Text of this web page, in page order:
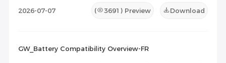
2026-07-07 ( 3691 ) Preview Download
GW_Battery Compatibility Overview-FR